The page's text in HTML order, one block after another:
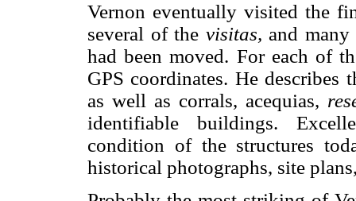
Vernon eventually visited the
several of the visitas, and
had been moved. For each of
GPS coordinates. He
as well as corrals, acequias,
identifiable buildings.
condition of the structures
historical photographs, site